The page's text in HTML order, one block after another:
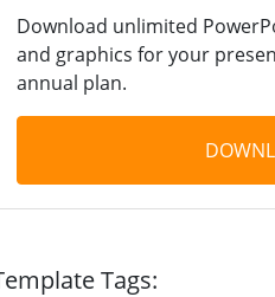
Download unlimited
and graphics for your
annual plan.
Tags: